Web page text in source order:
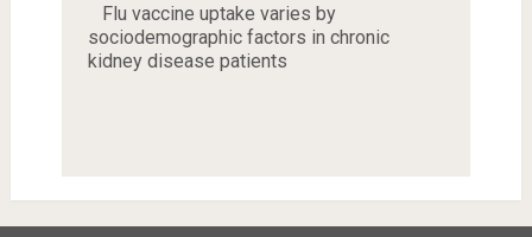
Flu vaccine uptake varies by
sociodemographic factors in chronic
kidney disease patients